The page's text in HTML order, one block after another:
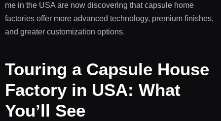
me in the USA are now discovering that capsule home
factories offer more advanced technology, premium finishes,
and greater customization options.
Touring a Capsule House
Factory in USA: What
You’ll See